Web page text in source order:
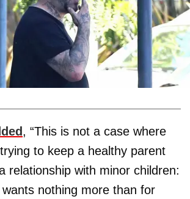
, “This is not a case where
to keep a healthy parent
relationship with minor children:
nothing more than for